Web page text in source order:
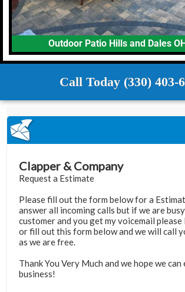
Outdoor Patio Hills and Dales
Call Today (330) 403-